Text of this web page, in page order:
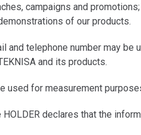
services
campaigns and
of our products.
and telephone number may
and its products.
used for measurement
declares that the